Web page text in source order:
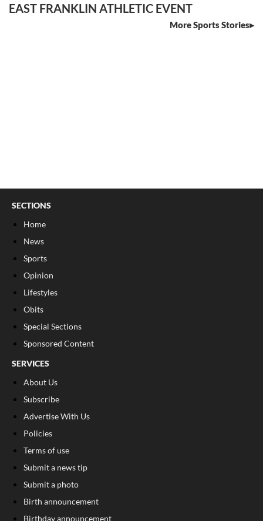
EAST FRANKLIN ATHLETIC EVENT
More Sports Stories
SECTIONS
Home
News
Sports
Opinion
Lifestyles
Obits
Special Sections
Sponsored Content
SERVICES
About Us
Subscribe
Advertise With Us
Policies
Terms of use
Submit a news tip
Submit a photo
Birth announcement
Birthday announcement